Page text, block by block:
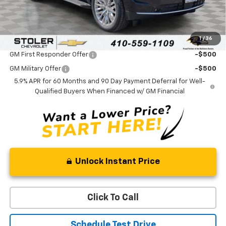
1 / 36
Processing Fee: +$799
Sale Price: $72,619
Add. Offers you may Qualify For:
GM First Responder Offer -$500
GM Military Offer
-$500
5.9% APR for 60 Months and 90 Day Payment Deferral for Well-
Qualified Buyers When Financed w/ GM Financial
Unlock Instant Price
Click To Call